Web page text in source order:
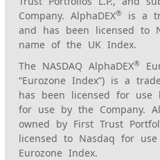
Company. AlphaDEX®
is a
and has been licensed to
name of the UK Index.
The NASDAQ AlphaDEX®
“Eurozone Index”) is a
has been licensed for use
for use by the Company.
owned by First Trust
licensed to Nasdaq for
Eurozone Index.